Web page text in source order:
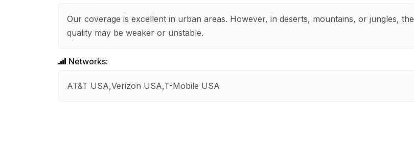
Our coverage is excellent in urban areas. However, in deserts, mountains, or jungles, the
quality may be weaker or unstable.
Networks:
AT&T USA,Verizon USA,T-Mobile USA